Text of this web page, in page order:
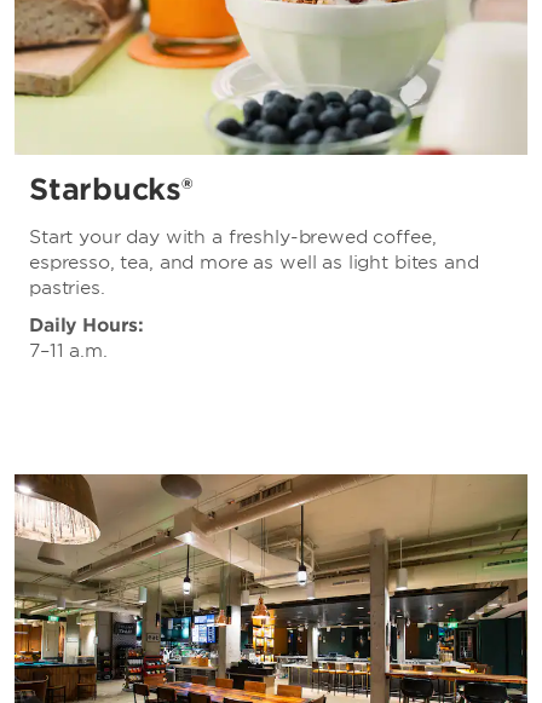
Starbucks®
Start your day with a freshly-brewed coffee,
espresso, tea, and more as well as light bites and
pastries.
Daily Hours:
7–11 a.m.